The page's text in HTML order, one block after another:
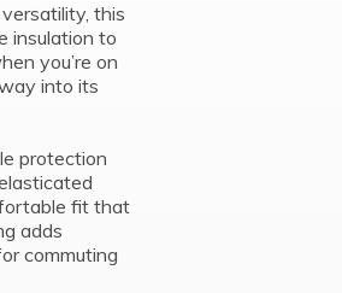
this
insulation to
you’re on
into its
protection
fit that
adds
commuting